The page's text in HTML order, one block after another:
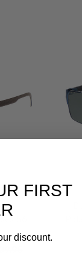
FIRST
discount.